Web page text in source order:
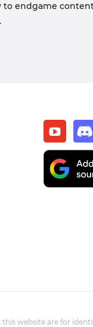
to endgame
website are for